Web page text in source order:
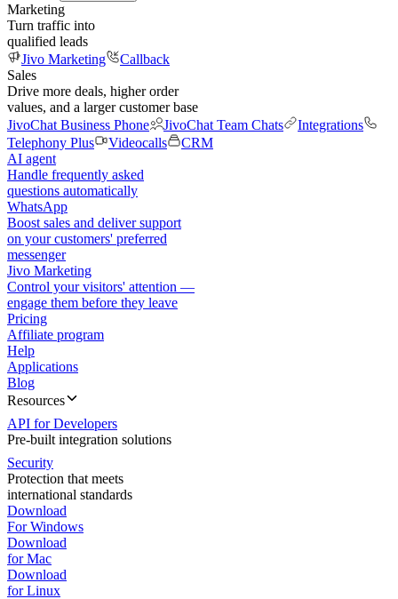
Marketing
Turn traffic into
qualified leads
Jivo Marketing
Callback
Sales
Drive more deals, higher order
values, and a larger customer base
JivoChat Business Phone
JivoChat Team Chats
Integrations
Telephony Plus
Videocalls
CRM
AI agent
Handle frequently asked
questions automatically
WhatsApp
Boost sales and deliver support
on your customers' preferred
messenger
Jivo Marketing
Control your visitors' attention —
engage them before they leave
Pricing
Affiliate program
Help
Applications
Blog
Resources
API for Developers
Pre-built integration solutions
Security
Protection that meets
international standards
Download
For Windows
Download
for Mac
Download
for Linux